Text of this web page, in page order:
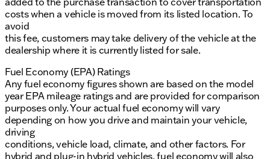
costs when a vehicle is moved from its listed location. To
avoid
this fee, customers may take delivery of the vehicle at the
dealership where it is currently listed for sale.
Fuel Economy (EPA) Ratings
Any fuel economy figures shown are based on the model
year EPA mileage ratings and are provided for comparison
purposes only. Your actual fuel economy will vary
depending on how you drive and maintain your vehicle,
driving
conditions, vehicle load, climate, and other factors. For
hybrid and plug-in hybrid vehicles, fuel economy will also